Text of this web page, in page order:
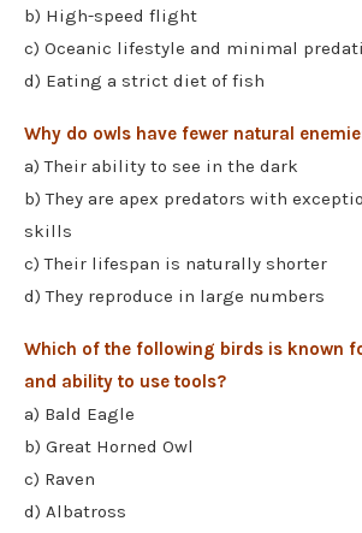
b) High-speed flight
c) Oceanic lifestyle and minimal
d) Eating a strict diet of fish
Why do owls have fewer natural
a) Their ability to see in the dark
b) They are apex predators with
skills
c) Their lifespan is naturally shorter
d) They reproduce in large numbers
Which of the following birds is known
and ability to use tools?
a) Bald Eagle
b) Great Horned Owl
c) Raven
d) Albatross